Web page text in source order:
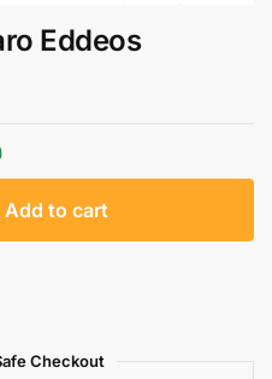
Eddeos
Add to cart
Checkout